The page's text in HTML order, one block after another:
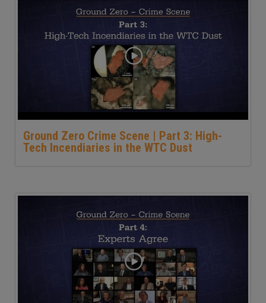
Ground Zero Crime Scene | Part 3: High-
Tech Incendiaries in the WTC Dust